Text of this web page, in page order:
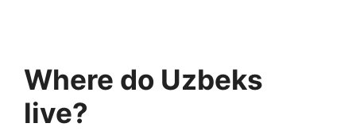
Where do Uzbeks
live?